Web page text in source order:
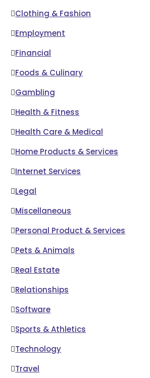
Clothing & Fashion
Employment
Financial
Foods & Culinary
Gambling
Health & Fitness
Health Care & Medical
Home Products & Services
Internet Services
Legal
Miscellaneous
Personal Product & Services
Pets & Animals
Real Estate
Relationships
Software
Sports & Athletics
Technology
Travel